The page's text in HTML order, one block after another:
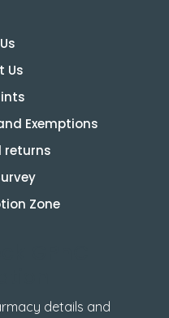
Us
Exemptions
returns
Zone
details and